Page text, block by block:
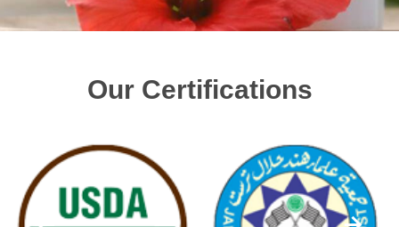
Our Certifications